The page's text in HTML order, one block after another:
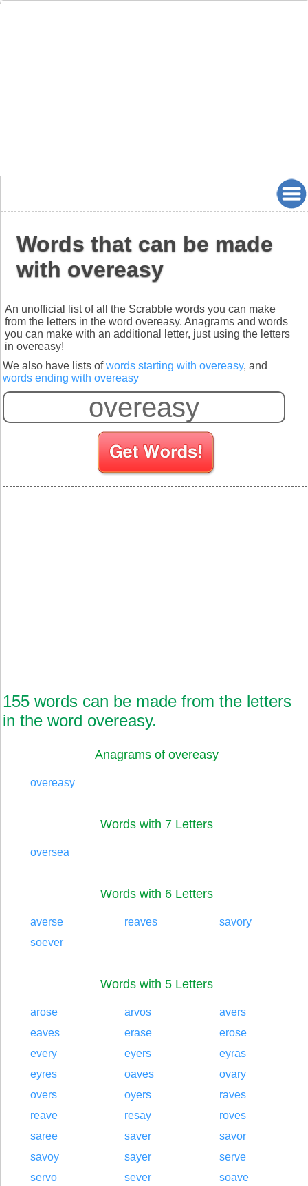
Words that can be made
with overeasy
An unofficial list of all the Scrabble words you can make
from the letters in the word overeasy. Anagrams and words
you can make with an additional letter, just using the letters
in overeasy!
We also have lists ofwords starting with overeasy, and
words ending with overeasy
155 words can be made from the letters
in the word overeasy.
Anagrams of overeasy
overeasy
Words with 7 Letters
oversea
Words with 6 Letters
averse reaves
savory
soever
Words with 5 Letters
arose arvos
avers
eaves
erase
erose
every
eyers
eyras
eyres
oaves
ovary
overs
oyers
raves
reave
resay
roves
saree
saver
savor
savoy
sayer
serve
servo
sever
soave